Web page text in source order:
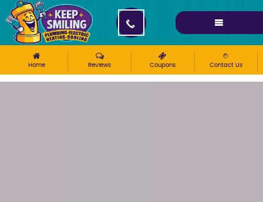
Please ensure Javascript is enabled for purposes of
Home Reviews Coupons Contact Us